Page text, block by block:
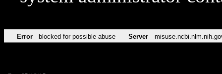
Error blocked for possible abuse Server